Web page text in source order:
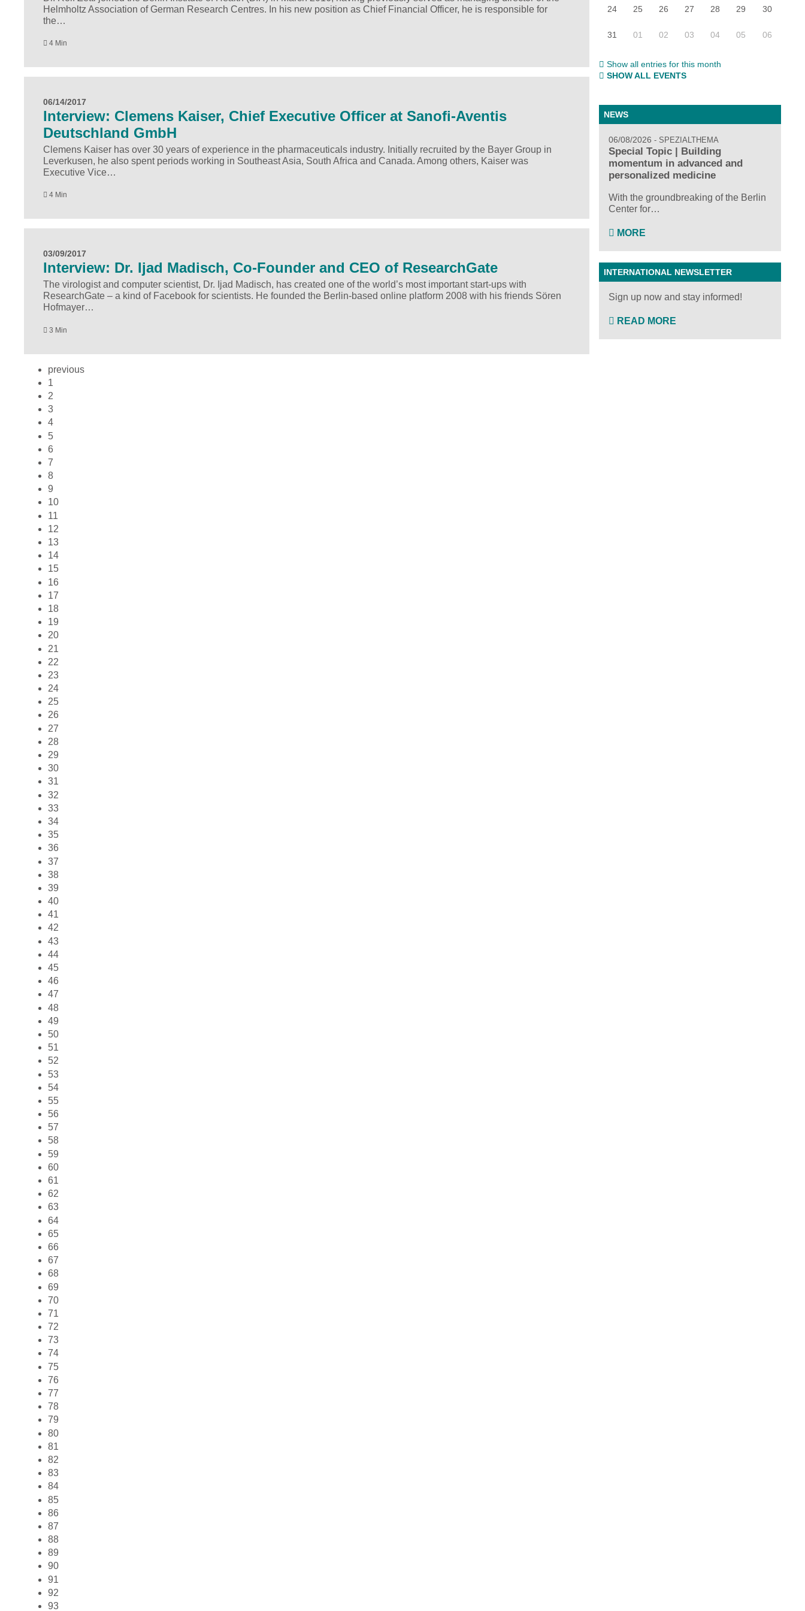
Helmholtz Association of German Research Centres. In his new position as Chief Financial Officer, he is responsible for
the…
4 Min
06/14/2017
Interview: Clemens Kaiser, Chief Executive Officer at Sanofi-Aventis
Deutschland GmbH
Clemens Kaiser has over 30 years of experience in the pharmaceuticals industry. Initially recruited by the Bayer Group in
Leverkusen, he also spent periods working in Southeast Asia, South Africa and Canada. Among others, Kaiser was
Executive Vice…
4 Min
03/09/2017
Interview: Dr. Ijad Madisch, Co-Founder and CEO of ResearchGate
The virologist and computer scientist, Dr. Ijad Madisch, has created one of the world’s most important start-ups with
ResearchGate – a kind of Facebook for scientists. He founded the Berlin-based online platform 2008 with his friends Sören
Hofmayer…
3 Min
previous
1
2
3
4
5
6
7
8
9
10
11
12
13
14
15
16
17
18
19
20
21
22
23
24
25
26
27
28
29
30
31
32
33
34
35
36
37
38
39
40
41
42
43
44
45
46
47
48
49
50
51
52
53
54
55
56
57
58
59
60
61
62
63
64
65
66
67
68
69
70
71
72
73
74
75
76
77
78
79
80
81
82
83
84
85
86
87
88
89
90
91
92
93
24 25 26 27 28 29 30
31 01 02 03 04 05 06
Show all entries for this month
SHOW ALL EVENTS
NEWS
06/08/2026 SPEZIALTHEMA
Special Topic | Building
momentum in advanced and
personalized medicine
With the groundbreaking of the Berlin
Center for…
MORE
INTERNATIONAL NEWSLETTER
Sign up now and stay informed!
READ MORE